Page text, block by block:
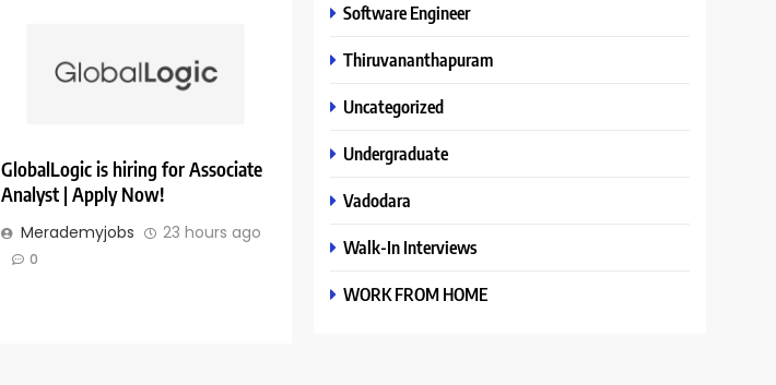
GlobalLogic is hiring for Associate
Analyst | Apply Now!
Merademyjobs 23 hours ago
0
Software Engineer
Thiruvananthapuram
Uncategorized
Undergraduate
Vadodara
Walk-In Interviews
WORK FROM HOME